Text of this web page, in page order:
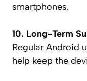
smartphones.
10. Long-Term
Regular Android
help keep the